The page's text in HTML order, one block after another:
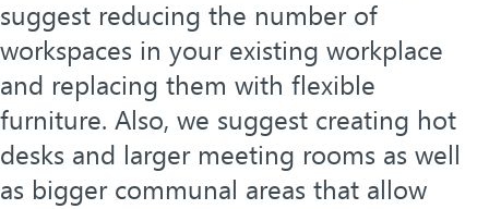
suggest reducing the number of
workspaces in your existing workplace
and replacing them with flexible
furniture. Also, we suggest creating hot
desks and larger meeting rooms as well
as bigger communal areas that allow